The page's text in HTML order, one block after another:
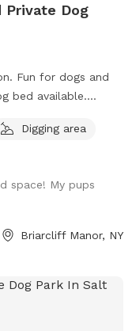
Private Dog
top to prevent
no
at this spot. This is
on Sniffspot.
Digging area
space! My pups
Briarcliff Manor, NY